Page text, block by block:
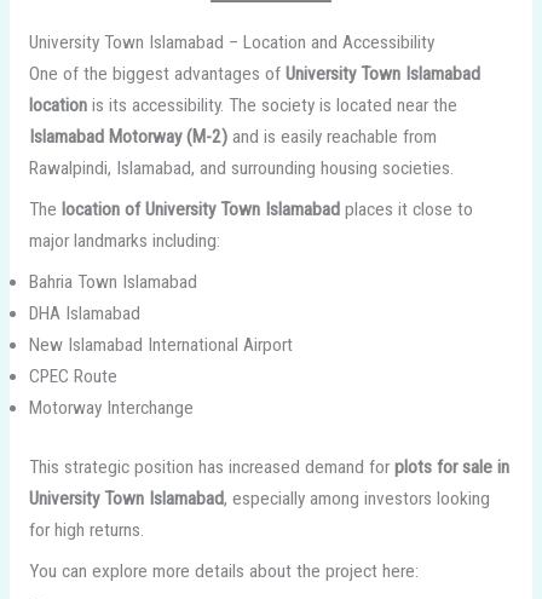
University Town Islamabad – Location and Accessibility
One of the biggest advantages of University Town Islamabad
locationis its accessibility. The society is located near the
Islamabad Motorway (M-2)and is easily reachable from
Rawalpindi, Islamabad, and surrounding housing societies.
The location of University Town Islamabadplaces it close to
major landmarks including:
Bahria Town Islamabad
DHA Islamabad
New Islamabad International Airport
CPEC Route
Motorway Interchange
This strategic position has increased demand for plots for sale in
University Town Islamabad, especially among investors looking
for high returns.
You can explore more details about the project here: